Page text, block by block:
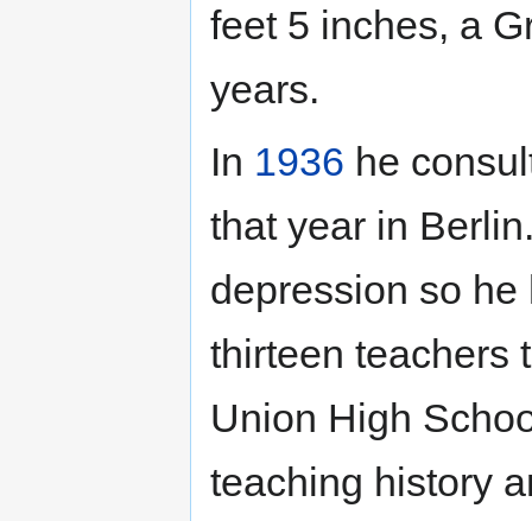
feet 5 inches, a
years.
In 1936 he
that year in
depression so
thirteen teachers
Union High
teaching history